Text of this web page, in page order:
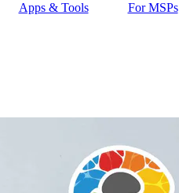
Apps & Tools For MSPs